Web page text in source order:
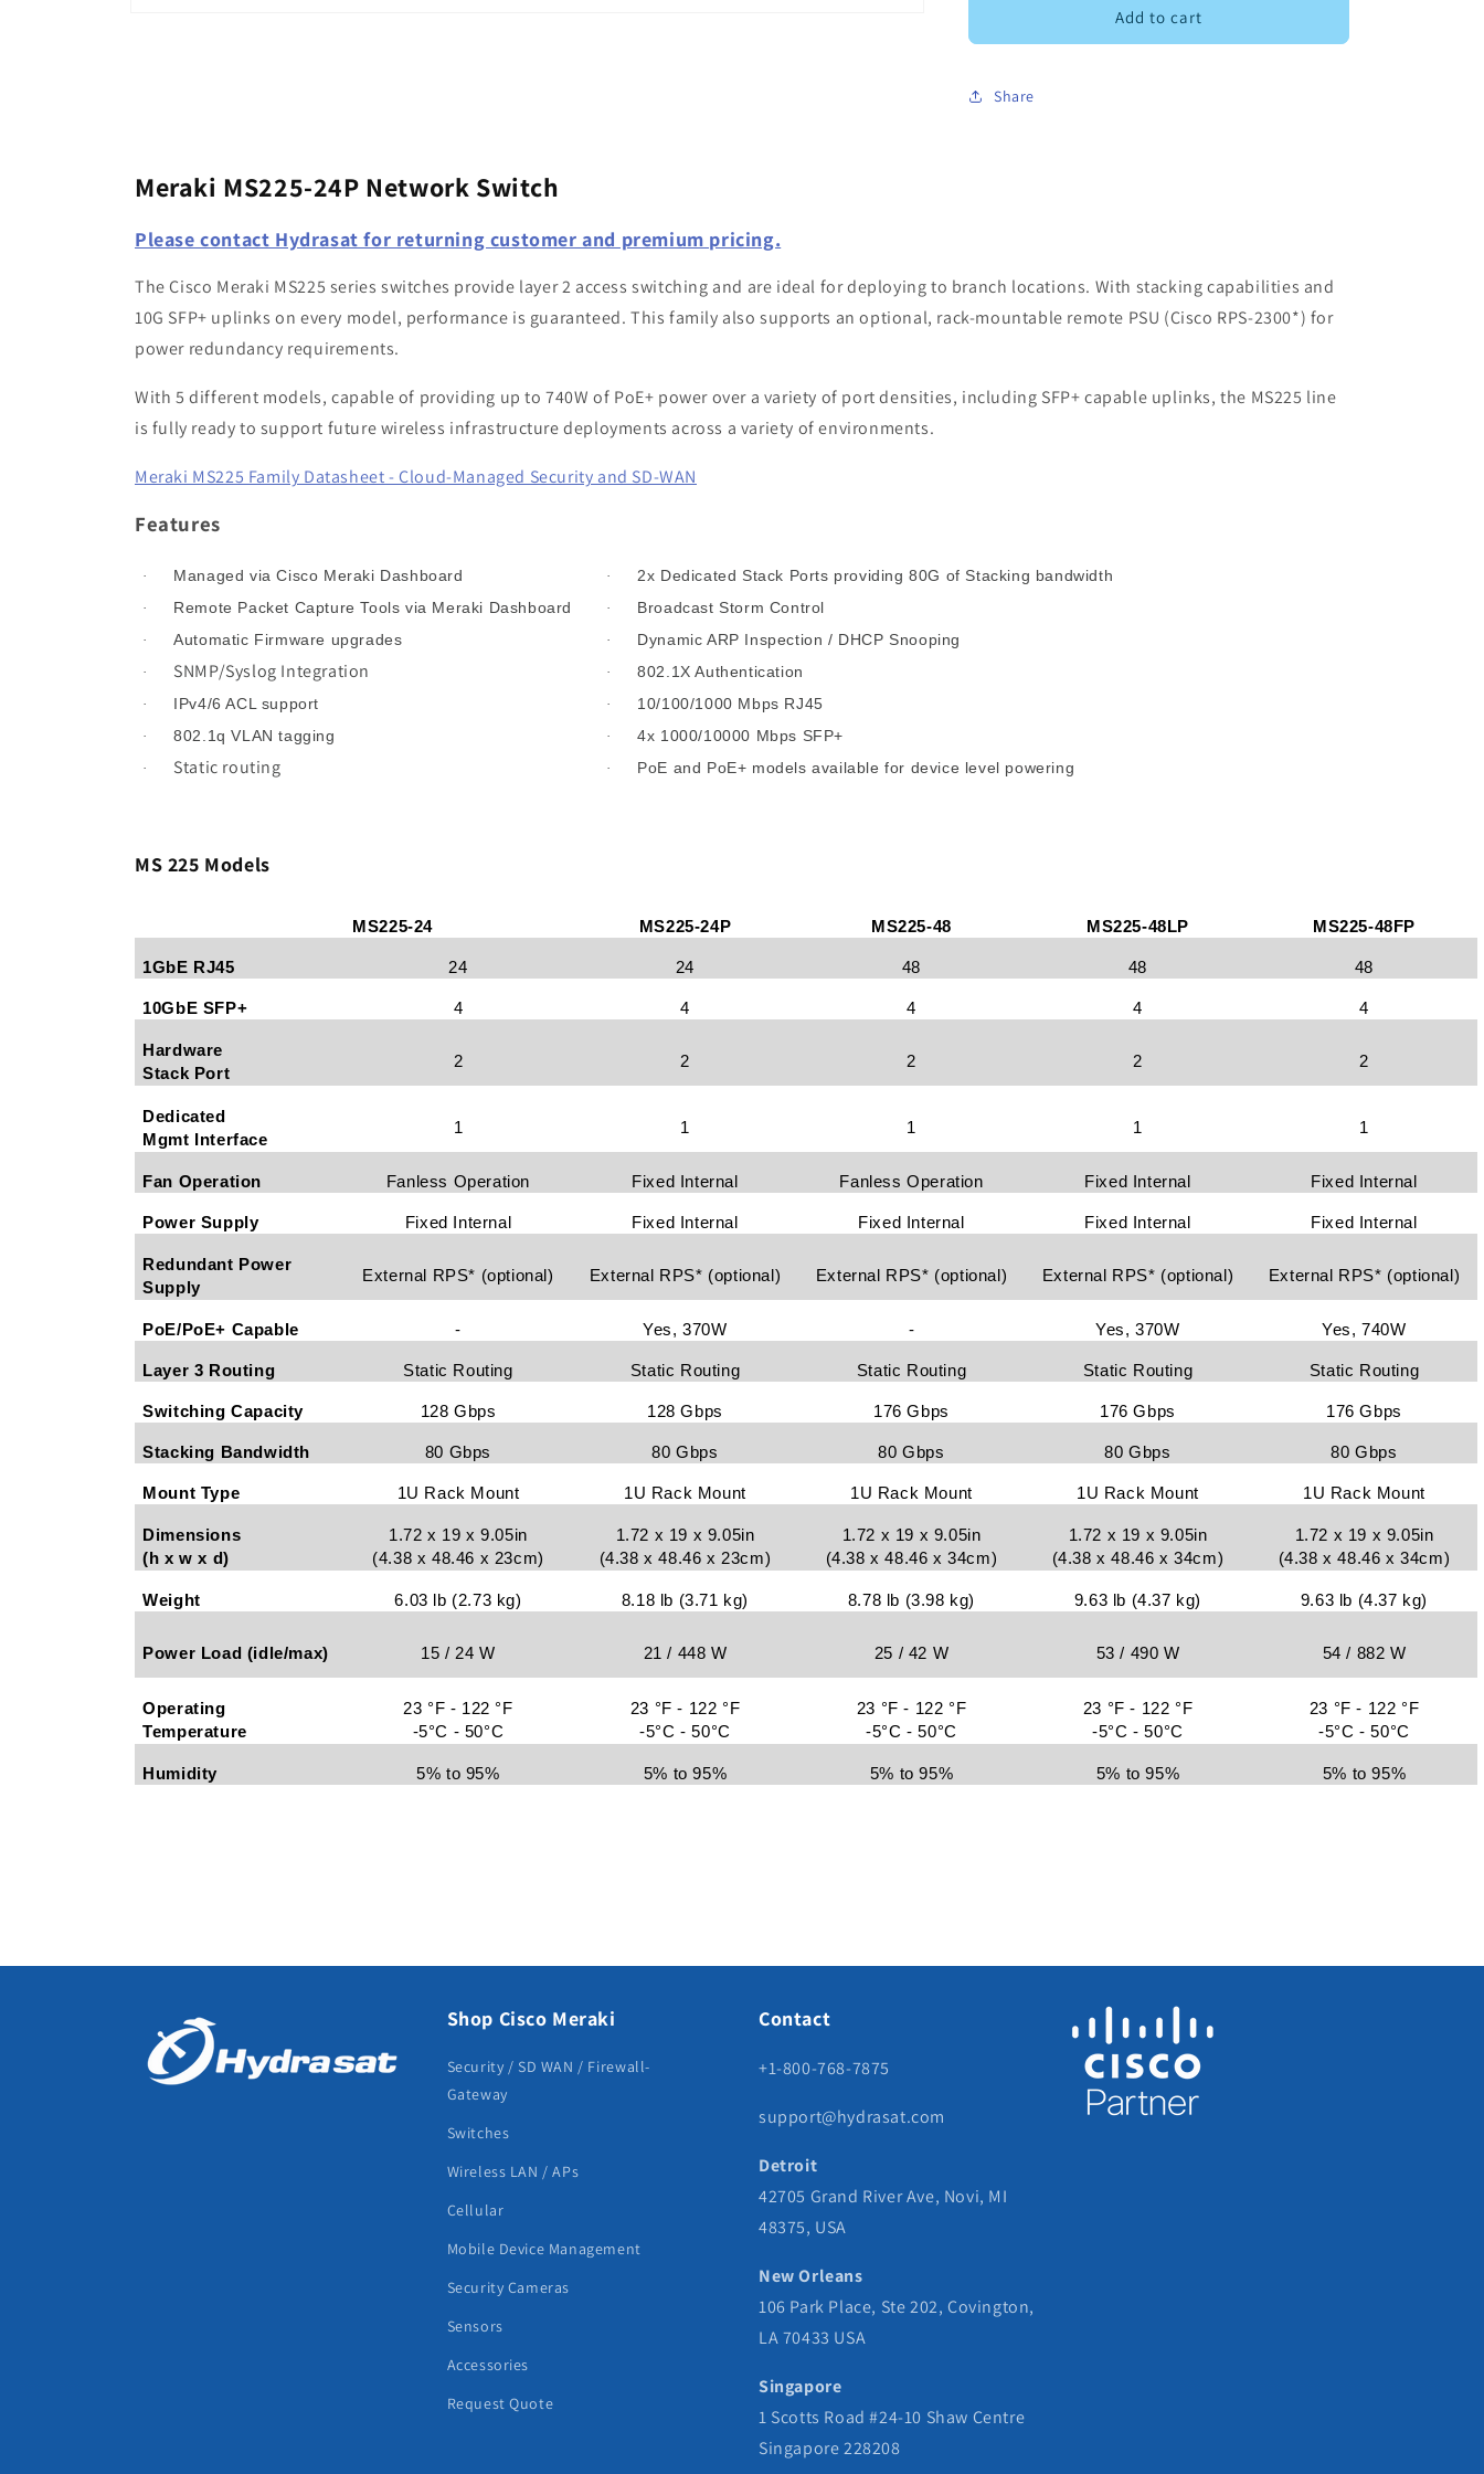
24P
MS225-
24P
Add to cart
Share
Meraki MS225-24P Network Switch
Please contact Hydrasat for returning customer and premium pricing.
The Cisco Meraki MS225 series switches provide layer 2 access switching and are ideal for deploying to branch locations. With stacking capabilities and
10G SFP+ uplinks on every model, performance is guaranteed. This family also supports an optional, rack-mountable remote PSU (Cisco RPS-2300*) for
power redundancy requirements.
With 5 different models, capable of providing up to 740W of PoE+ power over a variety of port densities, including SFP+ capable uplinks, the MS225 line
is fully ready to support future wireless infrastructure deployments across a variety of environments.
Meraki MS225 Family Datasheet - Cloud-Managed Security and SD-WAN
Features
· Managed via Cisco Meraki Dashboard · 2x Dedicated Stack Ports providing 80G of Stacking bandwidth
· Remote Packet Capture Tools via Meraki Dashboard · Broadcast Storm Control
· Automatic Firmware upgrades · Dynamic ARP Inspection / DHCP Snooping
· SNMP/Syslog Integration · 802.1X Authentication
· IPv4/6 ACL support · 10/100/1000 Mbps RJ45
· 802.1q VLAN tagging · 4x 1000/10000 Mbps SFP+
· Static routing · PoE and PoE+ models available for device level powering
MS 225 Models
MS225-24 MS225-24P MS225-48 MS225-48LP MS225-48FP
1GbE RJ45 24 24 48 48 48
10GbE SFP+ 4 4 4 4 4
Hardware
Stack Port
2 2 2 2 2
Dedicated
Mgmt Interface
1 1 1 1 1
Fan Operation Fanless Operation Fixed Internal Fanless Operation Fixed Internal Fixed Internal
Power Supply Fixed Internal Fixed Internal Fixed Internal Fixed Internal Fixed Internal
Redundant Power
Supply
External RPS* (optional) External RPS* (optional) External RPS* (optional) External RPS* (optional) External RPS* (optional)
PoE/PoE+ Capable - Yes, 370W - Yes, 370W Yes, 740W
Layer 3 Routing Static Routing Static Routing Static Routing Static Routing Static Routing
Switching Capacity 128 Gbps 128 Gbps 176 Gbps 176 Gbps 176 Gbps
Stacking Bandwidth 80 Gbps 80 Gbps 80 Gbps 80 Gbps 80 Gbps
Mount Type 1U Rack Mount 1U Rack Mount 1U Rack Mount 1U Rack Mount 1U Rack Mount
Dimensions
(h x w x d)
1.72 x 19 x 9.05in
(4.38 x 48.46 x 23cm)
1.72 x 19 x 9.05in
(4.38 x 48.46 x 23cm)
1.72 x 19 x 9.05in
(4.38 x 48.46 x 34cm)
1.72 x 19 x 9.05in
(4.38 x 48.46 x 34cm)
1.72 x 19 x 9.05in
(4.38 x 48.46 x 34cm)
Weight 6.03 lb (2.73 kg) 8.18 lb (3.71 kg) 8.78 lb (3.98 kg) 9.63 lb (4.37 kg) 9.63 lb (4.37 kg)
Power Load (idle/max) 15 / 24 W 21 / 448 W 25 / 42 W 53 / 490 W 54 / 882 W
Operating
Temperature
23 °F - 122 °F
-5°C - 50°C
23 °F - 122 °F
-5°C - 50°C
23 °F - 122 °F
-5°C - 50°C
23 °F - 122 °F
-5°C - 50°C
23 °F - 122 °F
-5°C - 50°C
Humidity 5% to 95% 5% to 95% 5% to 95% 5% to 95% 5% to 95%
Shop Cisco Meraki
Security / SD WAN / Firewall-
Gateway
Switches
Wireless LAN / APs
Cellular
Mobile Device Management
Security Cameras
Sensors
Accessories
Request Quote
Contact
+1-800-768-7875
support@hydrasat.com
Detroit
42705 Grand River Ave, Novi, MI
48375, USA
New Orleans
106 Park Place, Ste 202, Covington,
LA 70433 USA
Singapore
1 Scotts Road #24-10 Shaw Centre
Singapore 228208